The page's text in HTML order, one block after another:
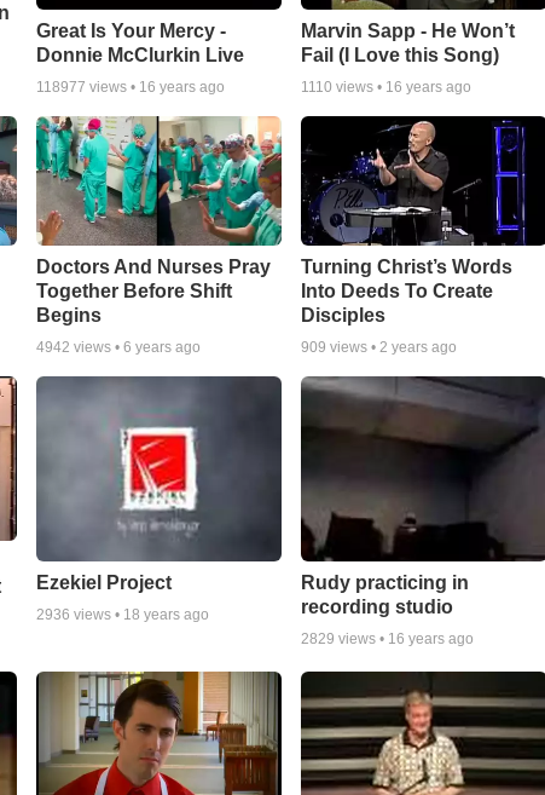
Great Is Your Mercy -
Donnie McClurkin Live
118977 views • 16 years ago
Marvin Sapp - He Won’t
Fail (I Love this Song)
1110 views • 16 years ago
Doctors And Nurses Pray
Together Before Shift
Begins
4942 views • 6 years ago
Turning Christ’s Words
Into Deeds To Create
Disciples
909 views •2 years ago
Ezekiel Project
2936 views • 18 years ago
Rudy practicing in
recording studio
2829 views • 16 years ago